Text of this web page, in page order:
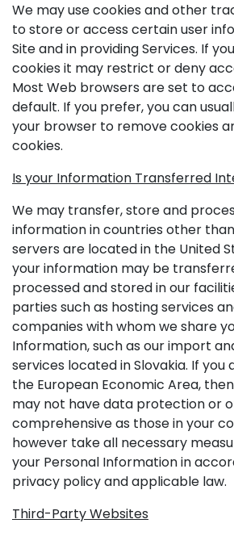
We may use cookies and other
to store or access certain user
Site and in providing Services. If
cookies it may restrict or deny
Most Web browsers are set to
default. If you prefer, you can
your browser to remove cookies
cookies.
Is your Information Transferred
We may transfer, store and
information in countries other
servers are located in the United
your information may be
processed and stored in our
parties such as hosting services
companies with whom we share
Information, such as our import
services located in Slovakia. If you
the European Economic Area,
may not have data protection or
comprehensive as those in your
however take all necessary
your Personal Information in
privacy policy and applicable law.
Third-Party Websites